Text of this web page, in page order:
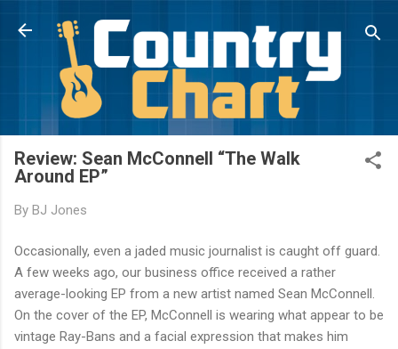
Skip to main content
Review: Sean McConnell “The Walk
Around EP”
By BJ Jones
Occasionally, even a jaded music journalist is caught off guard.
A few weeks ago, our business office received a rather
average-looking EP from a new artist named Sean McConnell.
On the cover of the EP, McConnell is wearing what appear to be
vintage Ray-Bans and a facial expression that makes him